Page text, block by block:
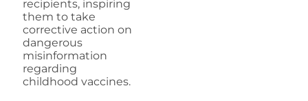
recipients, inspiring
them to take
corrective action on
dangerous
misinformation
regarding
childhood vaccines.